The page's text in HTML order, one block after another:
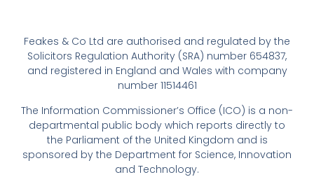
Feakes & Co Ltd are authorised and regulated by the
Solicitors Regulation Authority (SRA) number 654837,
and registered in England and Wales with company
number 11514461
The Information Commissioner’s Office (ICO) is a non-
departmental public body which reports directly to
the Parliament of the United Kingdom and is
sponsored by the Department for Science, Innovation
and Technology.